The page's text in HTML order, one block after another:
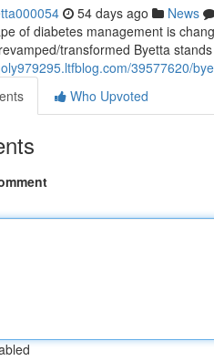
54 days ago News
of diabetes management is
transformed Byetta
39577620/
Who Upvoted